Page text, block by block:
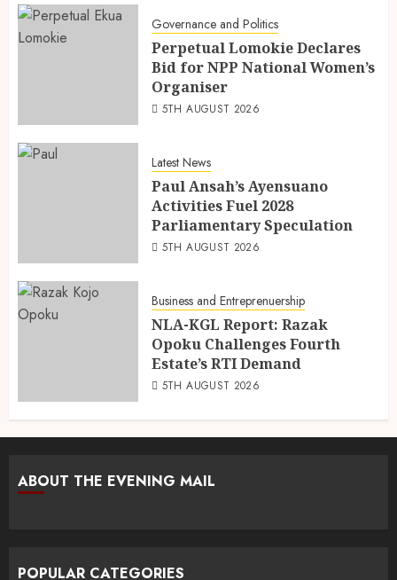
Governance and Politics
Perpetual Lomokie Declares
Bid for NPP National Women’s
Organiser
5TH AUGUST 2026
Latest News
Paul Ansah’s Ayensuano
Activities Fuel 2028
Parliamentary Speculation
5TH AUGUST 2026
Business and Entreprenuership
NLA-KGL Report: Razak
Opoku Challenges Fourth
Estate’s RTI Demand
5TH AUGUST 2026
ABOUT THE EVENING MAIL
POPULAR CATEGORIES